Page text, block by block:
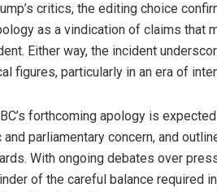
critics, the editing choice
as a vindication of claims that
Either way, the incident
figures, particularly in an era of
forthcoming apology is
and parliamentary concern, and
With ongoing debates over
of the careful balance required